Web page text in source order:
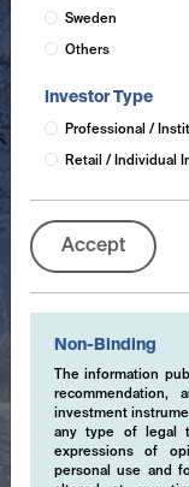
Sweden
Others
Investor Type
Professional /
Retail / Individual
Accept
Non-Binding
The information
investment
any type of legal
expressions of
personal use and